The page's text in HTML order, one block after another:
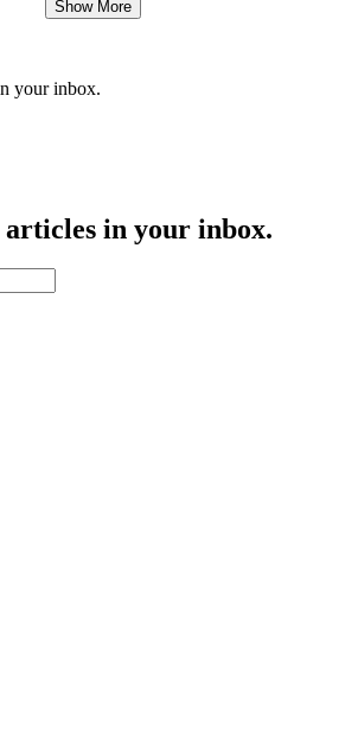
Show More
your inbox.
articles in your inbox.